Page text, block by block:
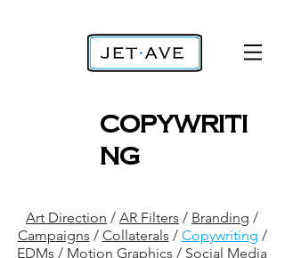
copywriti
ng
Art Direction / AR Filters / Branding /
Campaigns / Collaterals / Copywriting /
EDMs / Motion Graphics / Social Media